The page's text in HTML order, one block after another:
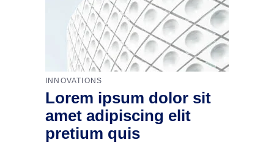
INNOVATIONS
Lorem ipsum dolor sit
amet adipiscing elit
pretium quis